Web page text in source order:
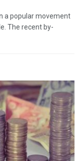
a popular movement
The recent by-